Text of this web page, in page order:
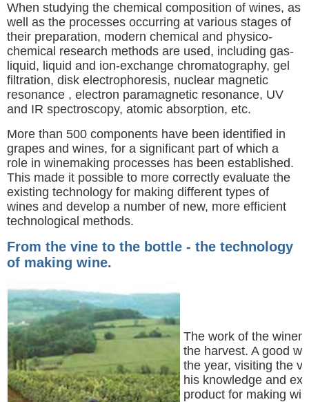
When studying the chemical composition of wines, as
well as the processes occurring at various stages of
their preparation, modern chemical and physico-
chemical research methods are used, including gas-
liquid, liquid and ion-exchange chromatography, gel
filtration, disk electrophoresis, nuclear magnetic
resonance , electron paramagnetic resonance, UV
and IR spectroscopy, atomic absorption, etc.
More than 500 components have been identified in
grapes and wines, for a significant part of which a
role in winemaking processes has been established.
This made it possible to more correctly evaluate the
existing technology for making different types of
wines and develop a number of new, more efficient
technological methods.
From the vine to the bottle - the technology
of making wine.
The work of the
the harvest. A good
the year, visiting the
his knowledge and
product for making